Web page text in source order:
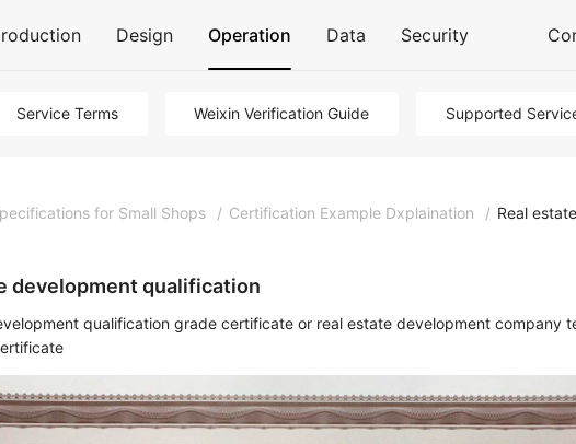
Design Operation Data Security
Service Terms Weixin Verification Guide Supported
for Small Shops / Certification Example Dxplaination / Real
development qualification
qualification grade certificate or real estate development company